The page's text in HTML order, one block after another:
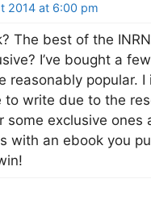
2014 at 6:00 pm
The best of the
I’ve bought a
reasonably popular.
write due to the
some exclusive ones
with an ebook you